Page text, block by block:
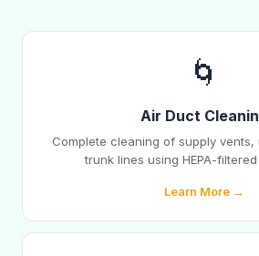
🌀
Air Duct
Complete cleaning of supply
trunk lines using HEPA-
Learn More →